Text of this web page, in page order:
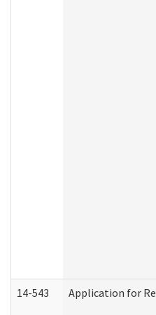
14-543 Application for